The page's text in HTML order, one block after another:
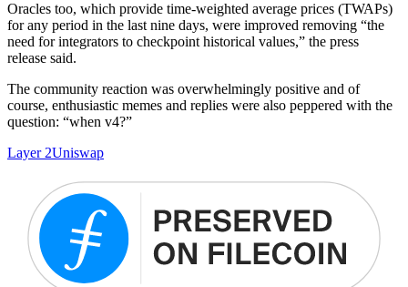
Oracles too, which provide time-weighted average prices (TWAPs)
for any period in the last nine days, were improved removing “the
need for integrators to checkpoint historical values,” the press
release said.
The community reaction was overwhelmingly positive and of
course, enthusiastic memes and replies were also peppered with the
question: “when v4?”
Layer 2Uniswap